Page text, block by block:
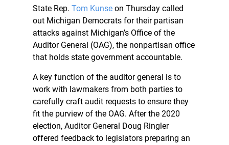
State Rep. Tom Kunse on Thursday called
out Michigan Democrats for their partisan
attacks against Michigan’s Office of the
Auditor General (OAG), the nonpartisan office
that holds state government accountable.
A key function of the auditor general is to
work with lawmakers from both parties to
carefully craft audit requests to ensure they
fit the purview of the OAG. After the 2020
election, Auditor General Doug Ringler
offered feedback to legislators preparing an